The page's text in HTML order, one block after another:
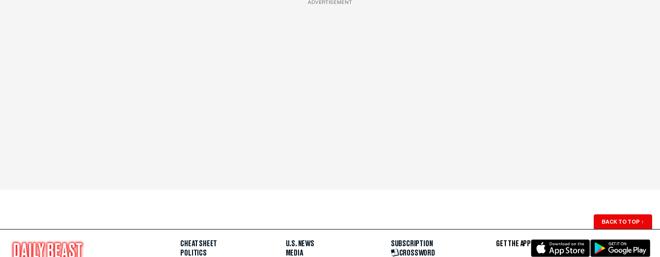
ADVERTISEMENT
BACK TO TOP ↑
CHEAT SHEET
POLITICS
U.S. NEWS
MEDIA
SUBSCRIPTION
CROSSWORD
GET THE APP